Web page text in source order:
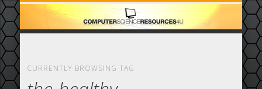
HOME
ABOUT
CASINO
COMPUTER
ECOMMERCE
FEATURED
CURRENTLY BROWSING TAG